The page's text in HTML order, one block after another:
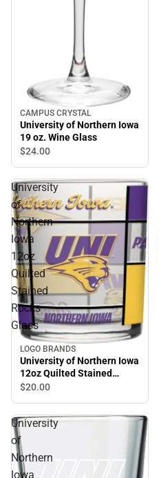
CAMPUS CRYSTAL
University of Northern Iowa
19 oz. Wine Glass
$24.00
University
of
Northern
Iowa
12oz
Quilted
Stained
Rocks
Glass
LOGO BRANDS
University of Northern Iowa
12oz Quilted Stained
Rocks Glass
$20.00
University
of
Northern
Iowa